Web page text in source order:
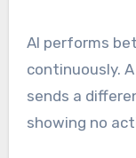
AI performs
continuously.
sends a
showing no